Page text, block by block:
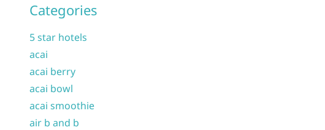
Categories
5 star hotels
acai
acai berry
acai bowl
acai smoothie
air b and b